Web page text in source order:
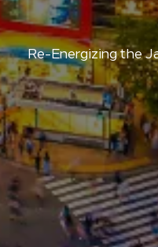
Re-Energizing the